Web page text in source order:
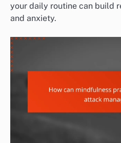
your daily routine can build
and anxiety.